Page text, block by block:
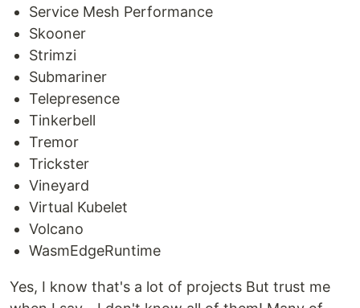
Service Mesh Performance
Skooner
Strimzi
Submariner
Telepresence
Tinkerbell
Tremor
Trickster
Vineyard
Virtual Kubelet
Volcano
WasmEdgeRuntime
Yes, I know that's a lot of projects But trust me